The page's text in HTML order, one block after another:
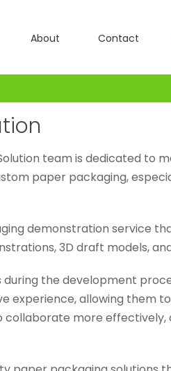
About Contact
team is dedicated to
paper packaging,
demonstration service
3D draft models,
the development
experience, allowing them
more